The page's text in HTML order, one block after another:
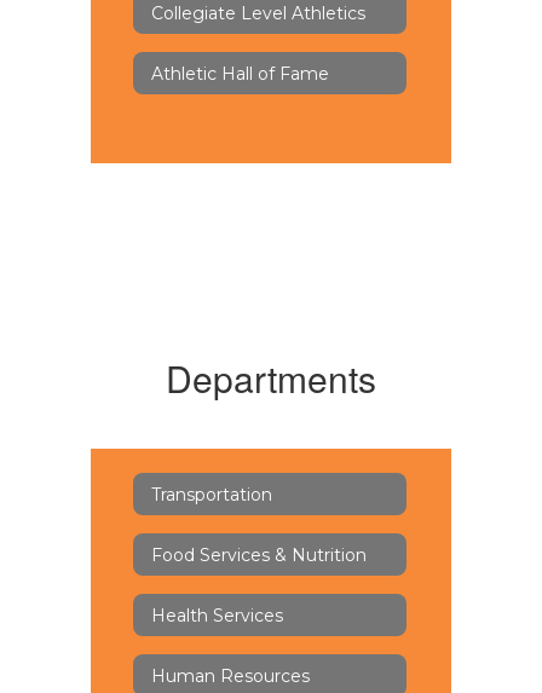
Collegiate Level Athletics
Athletic Hall of Fame
Departments
Transportation
Food Services & Nutrition
Health Services
Human Resources